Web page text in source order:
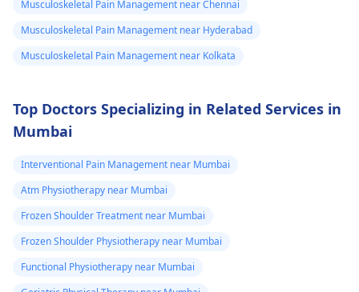
Musculoskeletal Pain Management near Chennai
Musculoskeletal Pain Management near Hyderabad
Musculoskeletal Pain Management near Kolkata
Top Doctors Specializing in Related Services in
Mumbai
Interventional Pain Management near Mumbai
Atm Physiotherapy near Mumbai
Frozen Shoulder Treatment near Mumbai
Frozen Shoulder Physiotherapy near Mumbai
Functional Physiotherapy near Mumbai